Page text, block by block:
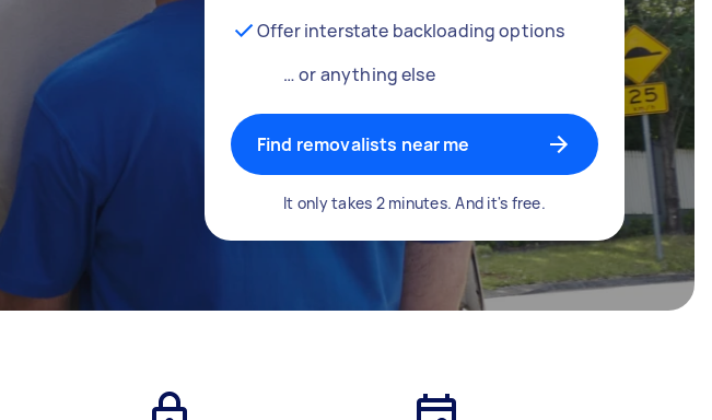
Offer interstate backloading options
… or anything else
Find removalists near me
It only takes 2 minutes. And it's free.